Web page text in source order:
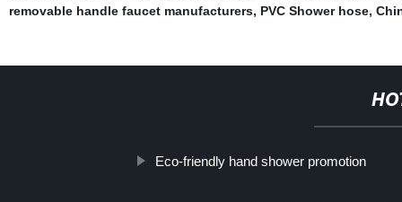
removable handle faucet manufacturers, PVC Shower hose,
Eco-friendly hand shower promotion